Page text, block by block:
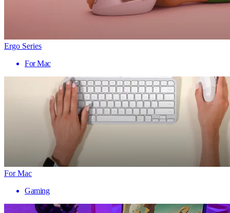
Ergo Series
For Mac
For Mac
Gaming